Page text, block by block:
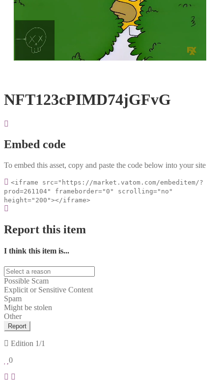
Loaded
100.00%
NFT123cPIMD74jGFvG
Embed code
To embed this asset, copy and paste the code below into your site
<iframe src="https://market.vatom.com/embeditem/?
prod=261104" frameborder="0" scrolling="no"
height="200"></iframe>
Report this item
I think this item is...
Possible Scam
Explicit or Sensitive Content
Spam
Might be stolen
Other
Report
Edition 1/1
0